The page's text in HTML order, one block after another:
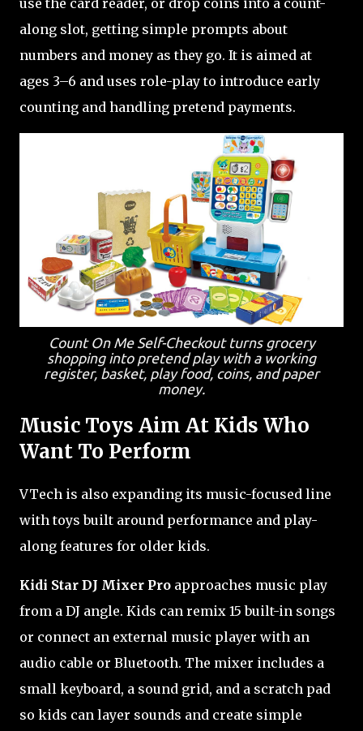
along slot, getting simple prompts about
numbers and money as they go. It is aimed at
ages 3–6 and uses role-play to introduce early
counting and handling pretend payments.
Count On Me Self-Checkout turns grocery
shopping into pretend play with a working
register, basket, play food, coins, and paper
money.
Music Toys Aim At Kids Who
Want To Perform
VTech is also expanding its music-focused line
with toys built around performance and play-
along features for older kids.
Kidi Star DJ Mixer Pro approaches music play
from a DJ angle. Kids can remix 15 built-in songs
or connect an external music player with an
audio cable or Bluetooth. The mixer includes a
small keyboard, a sound grid, and a scratch pad
so kids can layer sounds and create simple